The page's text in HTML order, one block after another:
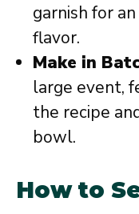
garnish for
flavor.
Make in
large event,
the recipe
bowl.
How to